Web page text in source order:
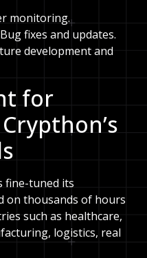
monitoring.
fixes and updates.
development and
for
fine-tuned its
on thousands of hours
such as healthcare,
logistics, real